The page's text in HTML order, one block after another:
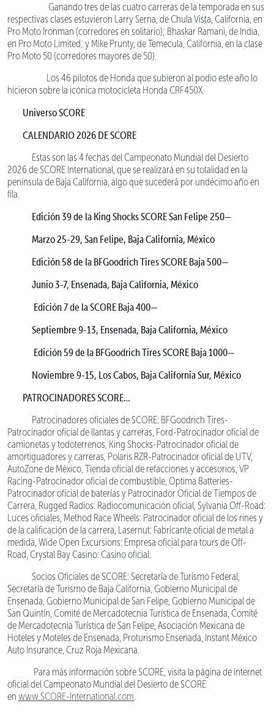
Ganando tres de las cuatro carreras de la temporada en sus
respectivas clases estuvieron Larry Serna, de Chula Vista, California, en
Pro Moto Ironman (corredores en solitario); Bhaskar Ramani, de India,
en Pro Moto Limited; y Mike Prunty, de Temecula, California, en la clase
Pro Moto 50 (corredores mayores de 50).
Los 46 pilotos de Honda que subieron al podio este año lo
hicieron sobre la icónica motocicleta Honda CRF450X.
Universo SCORE
CALENDARIO 2026 DE SCORE
Estas son las 4 fechas del Campeonato Mundial del Desierto
2026 de SCORE International, que se realizará en su totalidad en la
península de Baja California, algo que sucederá por undécimo año en
fila.
Edición 39 de la King Shocks SCORE San Felipe 250—
Marzo 25-29, San Felipe, Baja California, México
Edición 58 de la BFGoodrich Tires SCORE Baja 500—
Junio 3-7, Ensenada, Baja California, México
Edición 7 de la SCORE Baja 400—
Septiembre 9-13, Ensenada, Baja California, México
Edición 59 de la BFGoodrich Tires SCORE Baja 1000—
Noviembre 9-15, Los Cabos, Baja California Sur, México
PATROCINADORES SCORE…
Patrocinadores oficiales de SCORE: BFGoodrich Tires-
Patrocinador oficial de llantas y carreras, Ford-Patrocinador oficial de
camionetas y todoterrenos, King Shocks-Patrocinador oficial de
amortiguadores y carreras, Polaris RZR-Patrocinador oficial de UTV,
AutoZone de México, Tienda oficial de refacciones y accesorios, VP
Racing-Patrocinador oficial de combustible, Optima Batteries-
Patrocinador oficial de baterías y Patrocinador Oficial de Tiempos de
Carrera, Rugged Radios: Radiocomunicación oficial, Sylvania Off-Road:
Luces oficiales, Method Race Wheels: Patrocinador oficial de los rines y
de la calificación de la carrera, Lasernut: Fabricante oficial de metal a
medida, Wide Open Excursions: Empresa oficial para tours de Off-
Road, Crystal Bay Casino: Casino oficial.
Socios Oficiales de SCORE: Secretaría de Turismo Federal,
Secretaría de Turismo de Baja California, Gobierno Municipal de
Ensenada, Gobierno Municipal de San Felipe, Gobierno Municipal de
San Quintín, Comité de Mercadotecnia Turística de Ensenada, Comité
de Mercadotecnia Turística de San Felipe, Asociación Mexicana de
Hoteles y Moteles de Ensenada, Proturismo Ensenada, Instant México
Auto Insurance, Cruz Roja Mexicana.
Para más información sobre SCORE, visita la página de internet
oficial del Campeonato Mundial del Desierto de SCORE
en www.SCORE-International.com.